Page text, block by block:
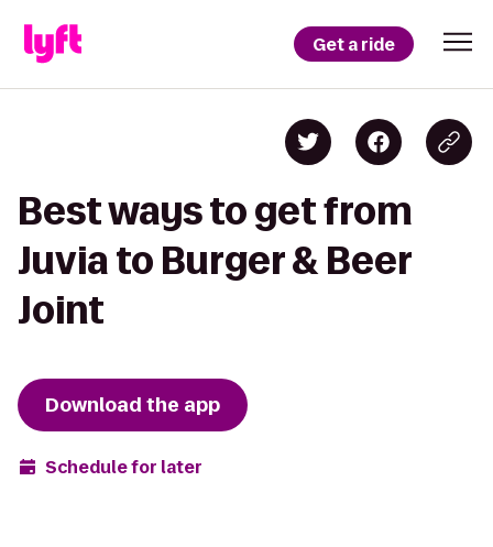
Get a ride
Best ways to get from
Juvia to Burger & Beer
Joint
Download the app
Schedule for later